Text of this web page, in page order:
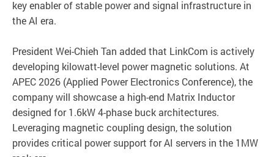
key enabler of stable power and signal infrastructure in
the AI era.
President Wei-Chieh Tan added that LinkCom is actively
developing kilowatt-level power magnetic solutions. At
APEC 2026 (Applied Power Electronics Conference), the
company will showcase a high-end Matrix Inductor
designed for 1.6kW 4-phase buck architectures.
Leveraging magnetic coupling design, the solution
provides critical power support for AI servers in the 1MW